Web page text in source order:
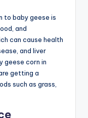
to baby geese is
and
can cause health
and liver
geese corn in
getting a
such as grass,